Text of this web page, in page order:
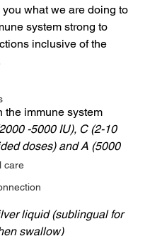
care
what we are doing to
system strong to
inclusive of the
the immune system
-5000 IU), C (2-10
doses) and A (5000
liquid (sublingual for
swallow)